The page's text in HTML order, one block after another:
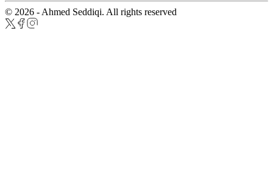
© 2026 - Ahmed Seddiqi. All rights reserved